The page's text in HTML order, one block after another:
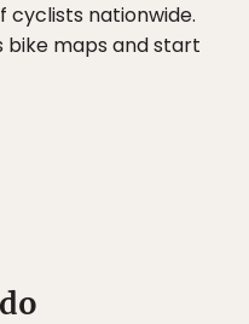
cyclists nationwide.
bike maps and start